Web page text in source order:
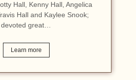
Hall, Kenny Hall, Angelica
Hall and Kaylee Snook;
devoted great…
Learn more